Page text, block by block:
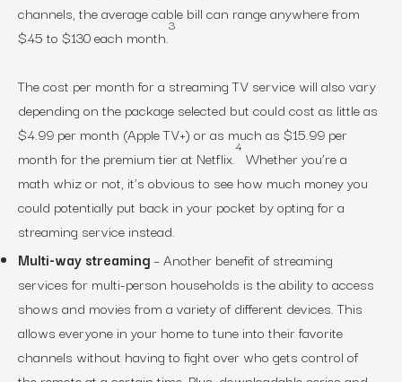
channels, the average cable bill can range anywhere from
$45 to $130 each month.
3
The cost per month for a streaming TV service will also vary
depending on the package selected but could cost as little as
$4.99 per month (Apple TV+) or as much as $15.99 per
month for the premium tier at Netflix.
4
Whether you’re a
math whiz or not, it’s obvious to see how much money you
could potentially put back in your pocket by opting for a
streaming service instead.
Multi-way streaming– Another benefit of streaming
services for multi-person households is the ability to access
shows and movies from a variety of different devices. This
allows everyone in your home to tune into their favorite
channels without having to fight over who gets control of